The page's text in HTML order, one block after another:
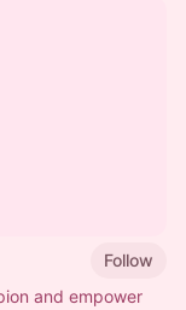
Follow
and empower